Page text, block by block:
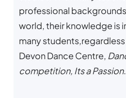
professional
world, their knowledge is
many
Devon Dance Centre,
competition, Its a Passion.